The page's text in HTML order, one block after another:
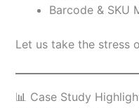
Barcode & SKU
Let us take the stress
📊 Case Study